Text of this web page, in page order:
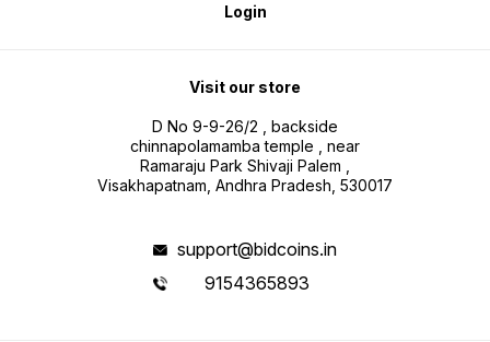
Login
Visit our store
D No 9-9-26/2 , backside
chinnapolamamba temple , near
Ramaraju Park Shivaji Palem ,
Visakhapatnam, Andhra Pradesh, 530017
support@bidcoins.in
9154365893